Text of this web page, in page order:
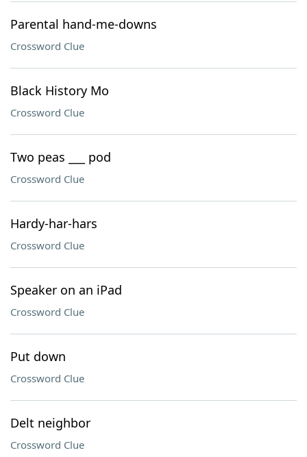
Parental hand-me-downs
Crossword Clue
Black History Mo
Crossword Clue
Two peas ___ pod
Crossword Clue
Hardy-har-hars
Crossword Clue
Speaker on an iPad
Crossword Clue
Put down
Crossword Clue
Delt neighbor
Crossword Clue